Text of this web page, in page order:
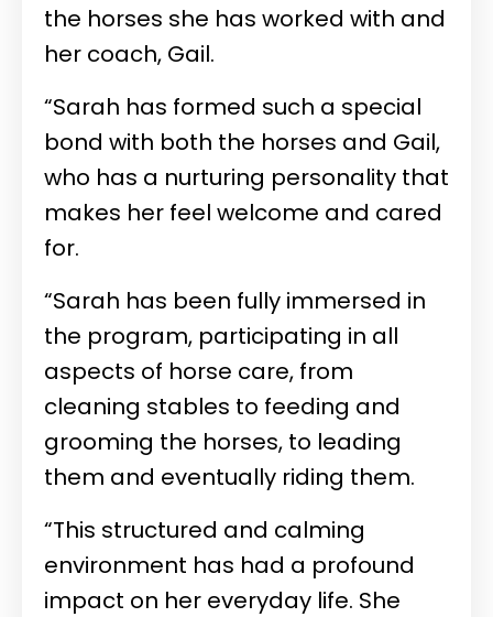
the horses she has worked with and
her coach, Gail.
“Sarah has formed such a special
bond with both the horses and Gail,
who has a nurturing personality that
makes her feel welcome and cared
for.
“Sarah has been fully immersed in
the program, participating in all
aspects of horse care, from
cleaning stables to feeding and
grooming the horses, to leading
them and eventually riding them.
“This structured and calming
environment has had a profound
impact on her everyday life. She